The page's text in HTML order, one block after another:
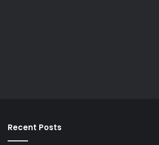
Recent Posts